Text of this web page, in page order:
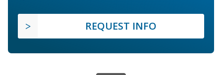
REQUEST INFO